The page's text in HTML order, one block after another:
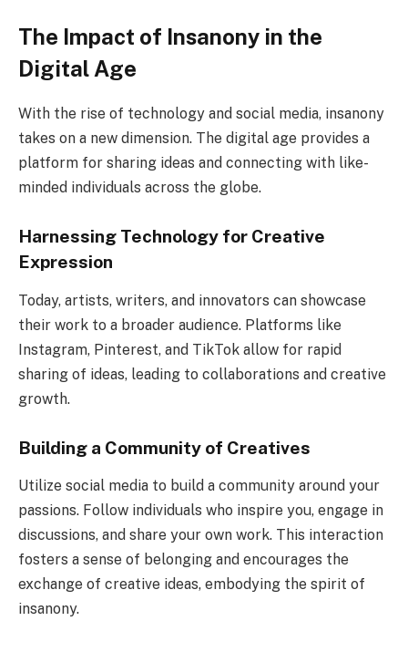
The Impact of Insanony in the
Digital Age
With the rise of technology and social media, insanony
takes on a new dimension. The digital age provides a
platform for sharing ideas and connecting with like-
minded individuals across the globe.
Harnessing Technology for Creative
Expression
Today, artists, writers, and innovators can showcase
their work to a broader audience. Platforms like
Instagram, Pinterest, and TikTok allow for rapid
sharing of ideas, leading to collaborations and creative
growth.
Building a Community of Creatives
Utilize social media to build a community around your
passions. Follow individuals who inspire you, engage in
discussions, and share your own work. This interaction
fosters a sense of belonging and encourages the
exchange of creative ideas, embodying the spirit of
insanony.